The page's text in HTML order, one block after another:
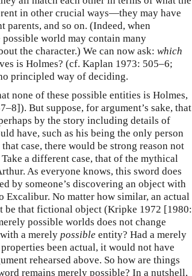
in other crucial ways—they may have
and so on. (Indeed, when
possible world may contain many
the character.) We can now ask: which
is Holmes? (cf. Kaplan 1973: 505–6;
principled way of deciding.
none of these possible entities is Holmes,
But suppose, for argument’s sake, that
by the story including details of
have, such as his being the only person
case, there would be strong reason not
a different case, that of the mythical
As everyone knows, this sword does
by someone’s discovering an object with
No matter how similar, an actual
be that fictional object (Kripke 1972 [1980:
possible worlds does not change
a merely possible entity? Had a merely
been actual, it would not have
rehearsed above. So how are things
remains merely possible? In a nutshell,